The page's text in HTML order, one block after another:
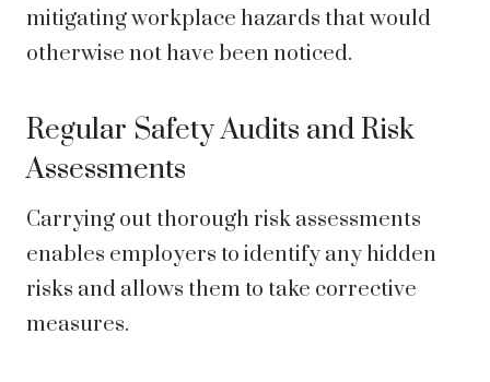
mitigating workplace hazards that would
otherwise not have been noticed.
Regular Safety Audits and Risk
Assessments
Carrying out thorough risk assessments
enables employers to identify any hidden
risks and allows them to take corrective
measures.